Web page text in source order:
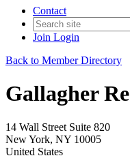
Contact
Join Login
Back to Member Directory
Gallagher Re
14 Wall Street Suite 820
New York, NY 10005
United States